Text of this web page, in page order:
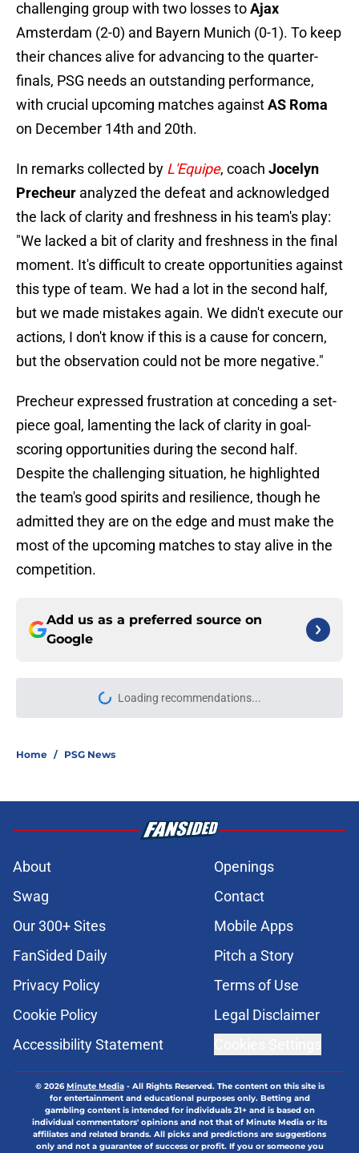
challenging group with two losses toAjax
Amsterdam (2-0) and Bayern Munich (0-1). To keep
their chances alive for advancing to the quarter-
finals, PSG needs an outstanding performance,
with crucial upcoming matches againstAS Roma
on December 14th and 20th.
In remarks collected by L'Equipe, coach Jocelyn
Precheur analyzed the defeat and acknowledged
the lack of clarity and freshness in his team's play:
"We lacked a bit of clarity and freshness in the final
moment. It's difficult to create opportunities against
this type of team. We had a lot in the second half,
but we made mistakes again. We didn't execute our
actions, I don't know if this is a cause for concern,
but the observation could not be more negative."
Precheur expressed frustration at conceding a set-
piece goal, lamenting the lack of clarity in goal-
scoring opportunities during the second half.
Despite the challenging situation, he highlighted
the team's good spirits and resilience, though he
admitted they are on the edge and must make the
most of the upcoming matches to stay alive in the
competition.
Add us as a preferred source on
Google
Loading recommendations...
Please wait while we load
Home / PSG News
About
Openings
Swag
Contact
Our 300+ Sites
Mobile Apps
FanSided Daily
Pitch a Story
Privacy Policy
Terms of Use
Cookie Policy
Legal Disclaimer
Accessibility Statement
© 2026Minute Media- All Rights Reserved. The content on this site is
for entertainment and educational purposes only. Betting and
gambling content is intended for individuals 21+ and is based on
individual commentators' opinions and not that of Minute Media or its
affiliates and related brands. All picks and predictions are suggestions
only and not a guarantee of success or profit. If you or someone you